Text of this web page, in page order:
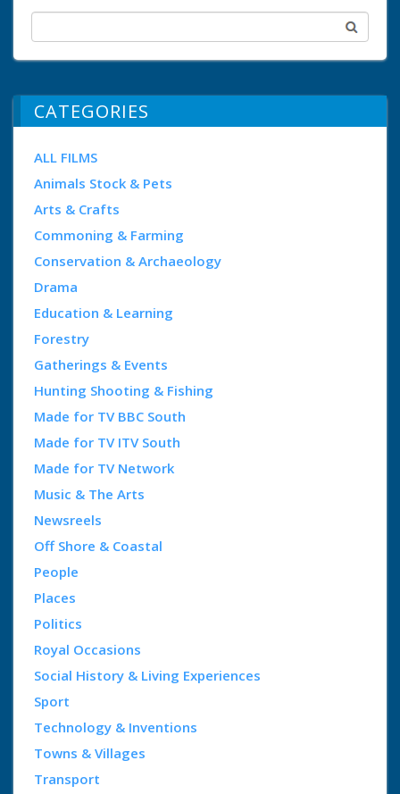
CATEGORIES
ALL FILMS
Animals Stock & Pets
Arts & Crafts
Commoning & Farming
Conservation & Archaeology
Drama
Education & Learning
Forestry
Gatherings & Events
Hunting Shooting & Fishing
Made for TV BBC South
Made for TV ITV South
Made for TV Network
Music & The Arts
Newsreels
Off Shore & Coastal
People
Places
Politics
Royal Occasions
Social History & Living Experiences
Sport
Technology & Inventions
Towns & Villages
Transport